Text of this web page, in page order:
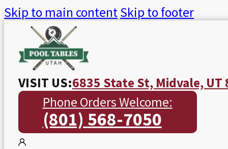
Skip to main contentSkip to footer
VISIT US:6835 State St, Midvale, UT
Phone Orders Welcome:
(801) 568-7050